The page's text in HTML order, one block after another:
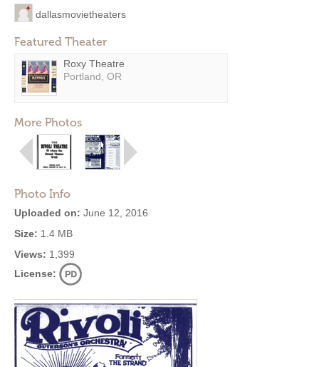
dallasmovietheaters
Featured Theater
Roxy Theatre
Portland, OR
More Photos
Photo Info
Uploaded on: June 12, 2016
Size: 1.4 MB
Views: 1,399
License: